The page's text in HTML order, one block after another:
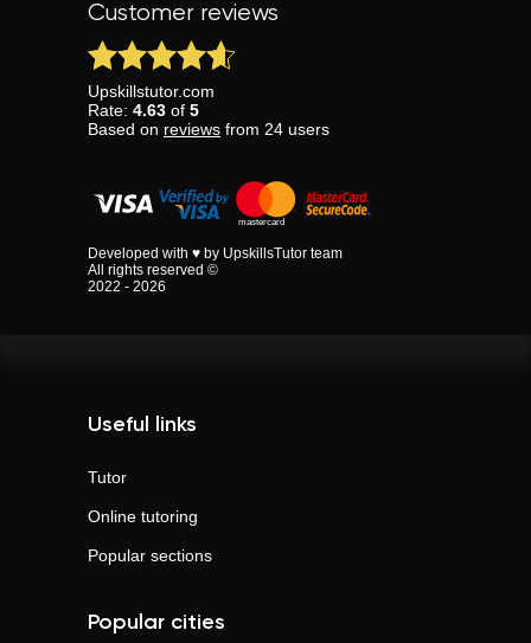
Customer reviews
Upskillstutor.com
Rate: 4.63 of 5
Based on reviews from 24 users
Developed with ♥ by UpskillsTutor team
All rights reserved ©
2022 - 2026
Useful links
Tutor
Online tutoring
Popular sections
Popular cities